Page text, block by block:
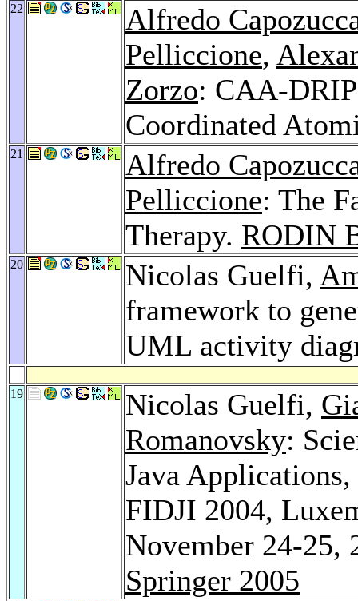
22
Alfredo
Pelliccione,
Zorzo: CAA-
Coordinated
21
Alfredo
Pelliccione: The
Therapy. RODIN
20 Nicolas Guelfi,
framework to
UML activity
19 Nicolas Guelfi,
Romanovsky:
Java
FIDJI 2004,
November 24-25,
Springer 2005